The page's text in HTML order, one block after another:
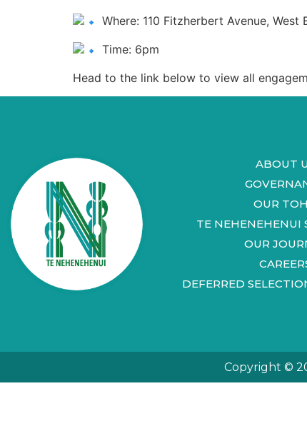
Where: 110 Fitzherbert Avenue, West
Time: 6pm
Head to the link below to view all
ABOUT
OUR
TE NEHENEHENUI
OUR
DEFERRED
Copyright ©